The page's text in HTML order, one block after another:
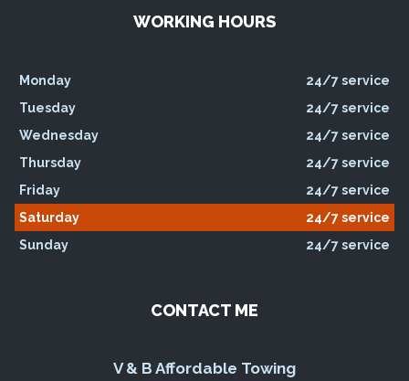
WORKING HOURS
Monday
24/7 service
Tuesday
24/7 service
Wednesday
24/7 service
Thursday
24/7 service
Friday
24/7 service
Saturday
24/7 service
Sunday
24/7 service
CONTACT ME
V & B Affordable Towing